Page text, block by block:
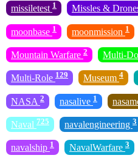
missiletest 1 Missles &
moonbase 1 moonmission 1
Mountain Warfare 2 Multi-
Multi-Role 129 Museum 4
NASA 2 nasalive 1
Naval 725 navalengineering 3
navalship 1 NavalWarfare 3